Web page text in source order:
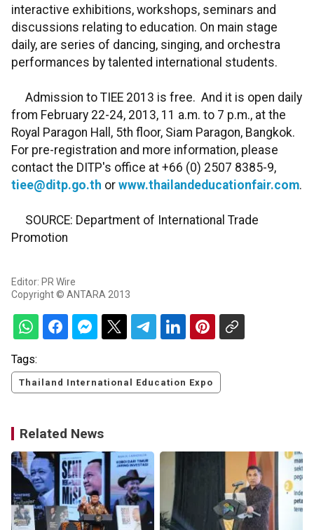
interactive exhibitions, workshops, seminars and
discussions relating to education. On main stage
daily, are series of dancing, singing, and orchestra
performances by talented international students.
Admission to TIEE 2013 is free. And it is open daily
from February 22-24, 2013, 11 a.m. to 7 p.m., at the
Royal Paragon Hall, 5th floor, Siam Paragon, Bangkok.
For pre-registration and more information, please
contact the DITP's office at +66 (0) 2507 8385-9,
tiee@ditp.go.th or www.thailandeducationfair.com.
SOURCE: Department of International Trade
Promotion
Editor: PR Wire
Copyright © ANTARA 2013
Tags:
Thailand International Education Expo
Related News